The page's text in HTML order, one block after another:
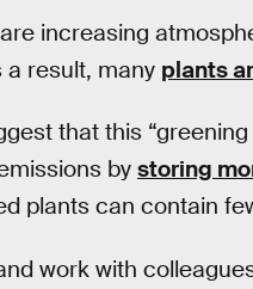
increasing
result, many plants
that this
by storing
plants can contain
work with